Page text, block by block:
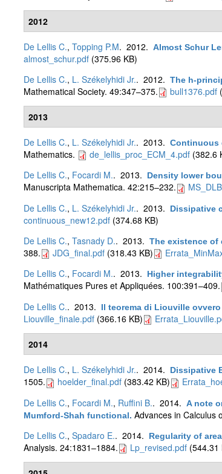
2012
De Lellis C., Topping P.M. 2012. Almost Schur
almost_schur.pdf(375.96 KB)
De Lellis C., L. Székelyhidi Jr.. 2012. The h-
Mathematical Society. 49:347–375.
bull1376.pdf
2013
De Lellis C., L. Székelyhidi Jr.. 2013. Continuous
Mathematics.
de_lellis_proc_ECM_4.pdf(382.6
De Lellis C., Focardi M.. 2013. Density lower
Manuscripta Mathematica. 42:215–232.
De Lellis C., L. Székelyhidi Jr.. 2013. Dissipative
continuous_new12.pdf(374.68 KB)
De Lellis C., Tasnady D.. 2013. The existence of
388.
JDG_final.pdf(318.43 KB)
De Lellis C., Focardi M.. 2013. Higher
Mathématiques Pures et Appliquées. 100:391–409.
De Lellis C.. 2013. Il teorema di Liouville
Liouville_finale.pdf(366.16 KB)
2014
De Lellis C., L. Székelyhidi Jr.. 2014. Dissipative
1505.
hoelder_final.pdf(383.42 KB)
De Lellis C., Focardi M., Ruffini B.. 2014. A note
Mumford-Shah functional. Advances in Calculus
De Lellis C., Spadaro E.. 2014. Regularity of
Analysis. 24:1831–1884.
Lp_revised.pdf(544.31